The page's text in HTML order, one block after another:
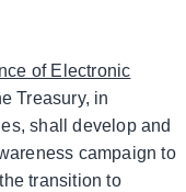
of Electronic
Treasury, in
shall develop and
campaign to
transition to